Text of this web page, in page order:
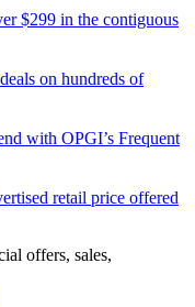
$299 in the contiguous
on hundreds of
with OPGI’s Frequent
retail price offered
offers, sales,